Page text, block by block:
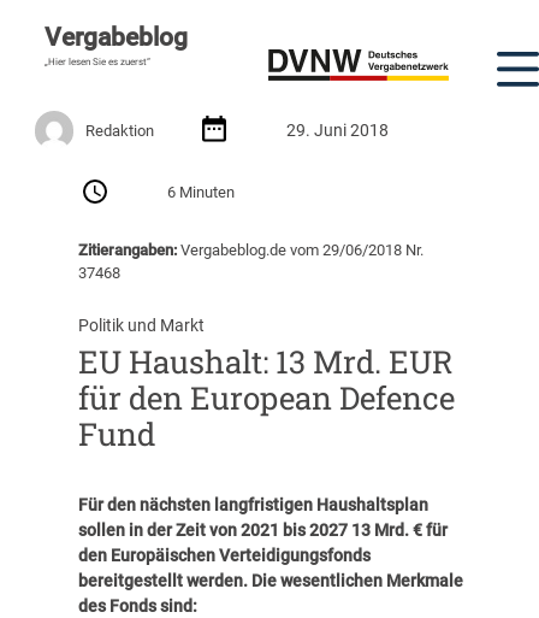
Vergabeblog
„Hier lesen Sie es zuerst“
Redaktion 29. Juni 2018
6 Minuten
Zitierangaben:Vergabeblog.de vom 29/06/2018 Nr.
37468
Politik und Markt
EU Haushalt: 13 Mrd. EUR
für den European Defence
Fund
Für den nächsten langfristigen Haushaltsplan
sollen in der Zeit von 2021 bis 2027 13 Mrd. € für
den Europäischen Verteidigungsfonds
bereitgestellt werden. Die wesentlichen Merkmale
des Fonds sind: